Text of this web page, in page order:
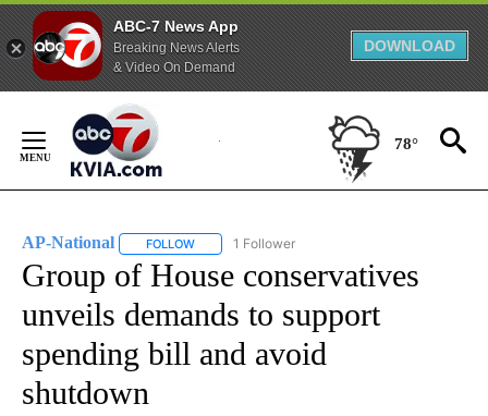
ABC-7 News App
Breaking News Alerts
& Video On Demand
DOWNLOAD
Content
78°
AP-National FOLLOW FOLLOW "AP-NATIONAL" TO RECEIVE
1 Follower
Group of House conservatives
unveils demands to support
spending bill and avoid
shutdown